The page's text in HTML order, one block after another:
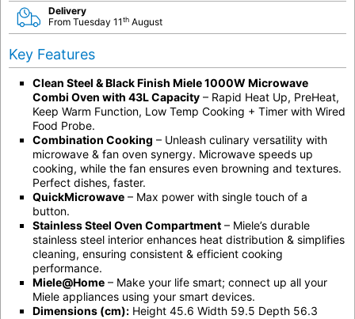
Delivery
From Tuesday 11th August
Key Features
Clean Steel & Black Finish Miele 1000W Microwave
Combi Oven with 43L Capacity – Rapid Heat Up, PreHeat,
Keep Warm Function, Low Temp Cooking + Timer with Wired
Food Probe.
Combination Cooking – Unleash culinary versatility with
microwave & fan oven synergy. Microwave speeds up
cooking, while the fan ensures even browning and textures.
Perfect dishes, faster.
QuickMicrowave – Max power with single touch of a
button.
Stainless Steel Oven Compartment – Miele’s durable
stainless steel interior enhances heat distribution & simplifies
cleaning, ensuring consistent & efficient cooking
performance.
Miele@Home – Make your life smart; connect up all your
Miele appliances using your smart devices.
Dimensions (cm): Height 45.6 Width 59.5 Depth 56.3